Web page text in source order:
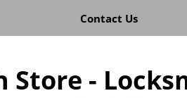
Contact Us
Store -